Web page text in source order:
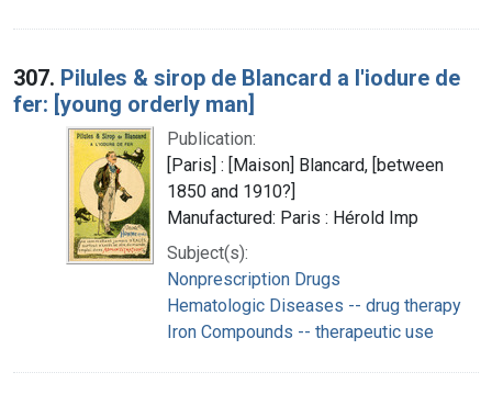
307. Pilules & sirop de Blancard a l'iodure de
fer: [young orderly man]
Publication:
[Paris] : [Maison] Blancard, [between
1850 and 1910?]
Manufactured: Paris : Hérold Imp
Subject(s):
Nonprescription Drugs
Hematologic Diseases -- drug therapy
Iron Compounds -- therapeutic use